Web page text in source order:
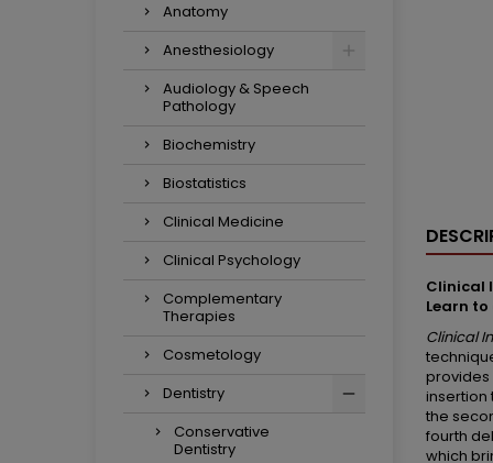
Anatomy
Anesthesiology
Audiology & Speech
Pathology
Biochemistry
Biostatistics
Clinical Medicine
Clinical Psychology
Complementary
Therapies
Cosmetology
Dentistry
Conservative
Dentistry
Clinical
Learn
Clinical
provides
insertion
the
fourth
which